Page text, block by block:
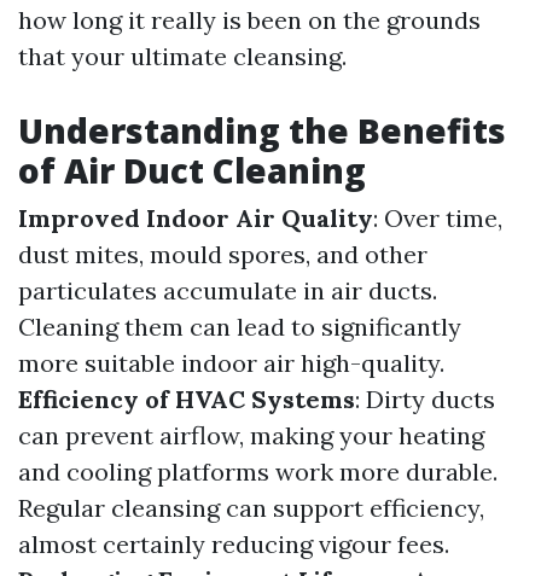
how long it really is been on the grounds
that your ultimate cleansing.
Understanding the Benefits
of Air Duct Cleaning
Improved Indoor Air Quality: Over time,
dust mites, mould spores, and other
particulates accumulate in air ducts.
Cleaning them can lead to significantly
more suitable indoor air high-quality.
Efficiency of HVAC Systems: Dirty ducts
can prevent airflow, making your heating
and cooling platforms work more durable.
Regular cleansing can support efficiency,
almost certainly reducing vigour fees.